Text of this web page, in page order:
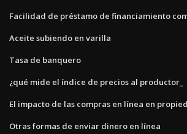
Facilidad de préstamo de financiamiento
Aceite subiendo en varilla
Tasa de banquero
¿qué mide el índice de precios al productor_
El impacto de las compras en línea en
Otras formas de enviar dinero en línea